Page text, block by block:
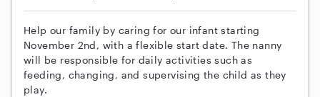
Help our family by caring for our infant starting
November 2nd, with a flexible start date. The nanny
will be responsible for daily activities such as
feeding, changing, and supervising the child as they
play.